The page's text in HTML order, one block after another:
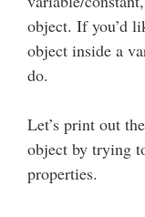
object. If you’d
object inside a
do.
Let’s print out
object by trying
properties.